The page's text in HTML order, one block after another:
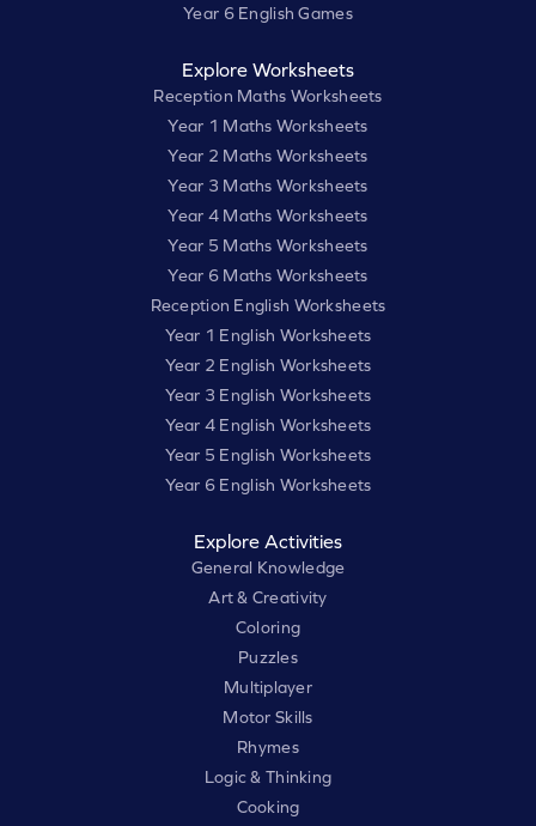
Year 6 English Games
Explore Worksheets
Reception Maths Worksheets
Year 1 Maths Worksheets
Year 2 Maths Worksheets
Year 3 Maths Worksheets
Year 4 Maths Worksheets
Year 5 Maths Worksheets
Year 6 Maths Worksheets
Reception English Worksheets
Year 1 English Worksheets
Year 2 English Worksheets
Year 3 English Worksheets
Year 4 English Worksheets
Year 5 English Worksheets
Year 6 English Worksheets
Explore Activities
General Knowledge
Art & Creativity
Coloring
Puzzles
Multiplayer
Motor Skills
Rhymes
Logic & Thinking
Cooking